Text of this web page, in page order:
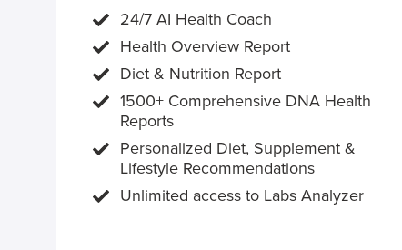
24/7 AI Health Coach
Health Overview Report
Diet & Nutrition Report
1500+ Comprehensive DNA Health
Reports
Personalized Diet, Supplement &
Lifestyle Recommendations
Unlimited access to Labs Analyzer